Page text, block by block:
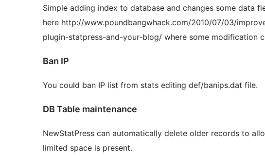
Simple adding index to database and changes some data
here http://www.poundbangwhack.com/2010/07/03/
plugin-statpress-and-your-blog/ where some modification
Ban IP
You could ban IP list from stats editing def/banips.dat file.
DB Table maintenance
NewStatPress can automatically delete older records to
limited space is present.